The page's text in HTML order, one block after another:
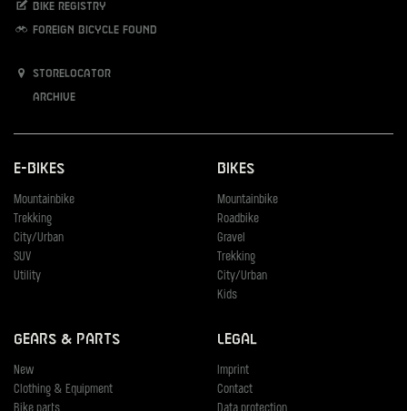
Bike registry
Foreign bicycle found
Storelocator
Archive
E-Bikes
Mountainbike
Trekking
City/Urban
SUV
Utility
Bikes
Mountainbike
Roadbike
Gravel
Trekking
City/Urban
Kids
Gears & Parts
New
Clothing & Equipment
Legal
Imprint
Contact